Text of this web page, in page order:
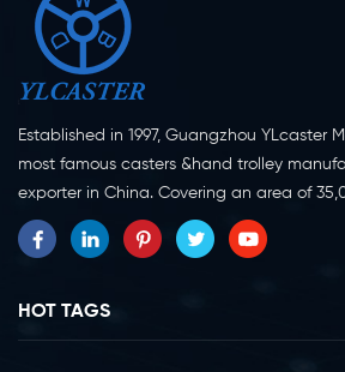
Established in 1997, Guangzhou YLcaster
most famous casters &hand trolley
exporter in China. Covering an area of
located in Yangjiang city, Guangdong
20 experts and about 150 workers
manufacturer for more than 20 years, our
casters research, design, manufacture
HOT TAGS